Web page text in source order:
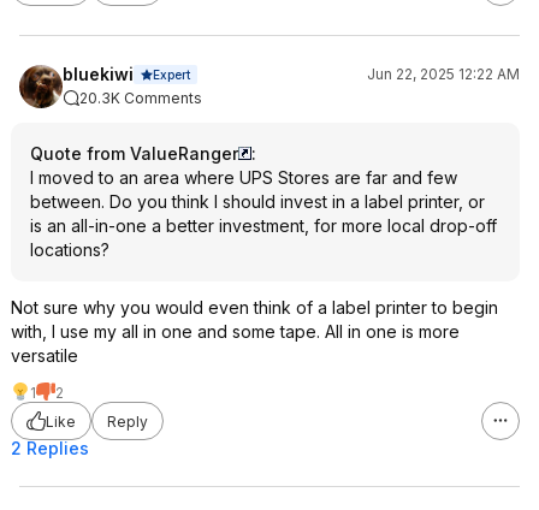
bluekiwi Expert
Jun 22, 2025 12:22 AM
20.3K Comments
Quote from ValueRanger
:
I moved to an area where UPS Stores are far and few
between. Do you think I should invest in a label printer, or
is an all-in-one a better investment, for more local drop-off
locations?
Not sure why you would even think of a label printer to begin
with, I use my all in one and some tape. All in one is more
versatile
1
2
Like
Reply
2 Replies